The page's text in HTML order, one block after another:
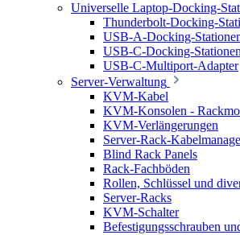
Universelle Laptop-Docking-
Thunderbolt-Docking-
USB-A-Docking-
USB-C-Docking-Stationen
USB-C-Multiport-Adapter
Server-Verwaltung
KVM-Kabel
KVM-Konsolen -
KVM-Verlängerungen
Server-Rack-
Blind Rack Panels
Rack-Fachböden
Rollen, Schlüssel und
Server-Racks
KVM-Schalter
Befestigungsschrauben